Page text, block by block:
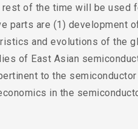
of the time will be used
parts are (1) development
and evolutions of the
of East Asian
to the
in the